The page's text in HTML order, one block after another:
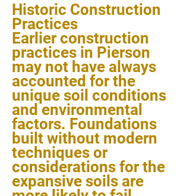
Historic Construction
Practices
Earlier construction
practices in Pierson
may not have always
accounted for the
unique soil conditions
and environmental
factors. Foundations
built without modern
techniques or
considerations for the
expansive soils are